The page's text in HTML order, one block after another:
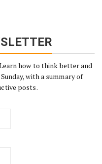
how to think better and
with a summary of
posts.